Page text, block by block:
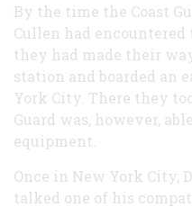
By the time the Coast
Cullen had encountered
they had made their
station and boarded an
York City. There they
Guard was, however,
equipment.
Once in New York City,
talked one of his